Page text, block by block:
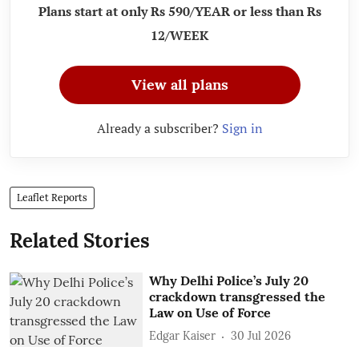
Plans start at only Rs 590/YEAR or less than Rs
12/WEEK
View all plans
Already a subscriber? Sign in
Leaflet Reports
Related Stories
Why Delhi Police’s July 20
crackdown transgressed the
Law on Use of Force
Edgar Kaiser 30 Jul 2026